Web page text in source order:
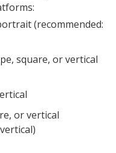
(recommended:
square, or vertical
or vertical